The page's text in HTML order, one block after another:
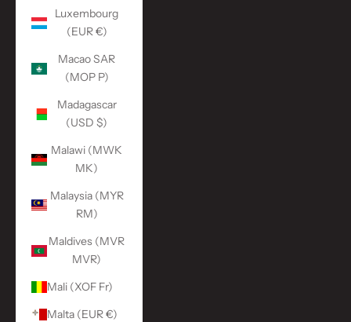
Luxembourg
(EUR €)
Macao SAR
(MOP P)
Madagascar
(USD $)
Malawi (MWK
MK)
Malaysia (MYR
RM)
Maldives (MVR
MVR)
Mali (XOF Fr)
Malta (EUR €)